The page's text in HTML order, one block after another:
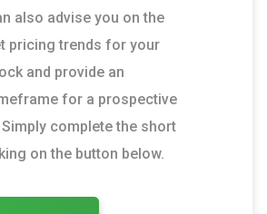
also advise you on the
pricing trends for your
and provide an
for a prospective
complete the short
on the button below.